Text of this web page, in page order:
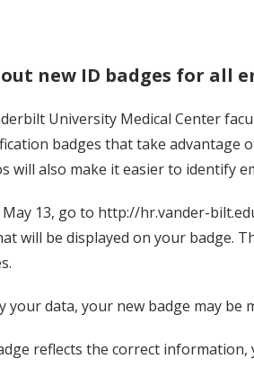
new ID badges for all
University Medical Center
badges that take advantage
will also make it easier to identify
13, go to http://hr.vander-
will be displayed on your badge.
your data, your new badge may be
reflects the correct information,